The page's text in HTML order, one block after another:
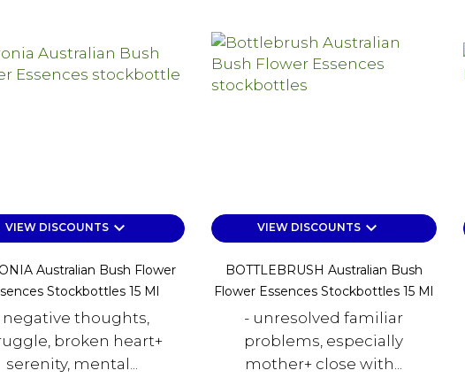
VIEW DISCOUNTSkeyboard_arrow_down
Australian Bush Flower
Stockbottles 15 Ml
negative thoughts,
broken heart+
serenity, mental...
VIEW DISCOUNTSkeyboard_arrow_down
BOTTLEBRUSH Australian Bush
Flower Essences Stockbottles 15 Ml
- unresolved familiar
problems, especially
mother+ close with...